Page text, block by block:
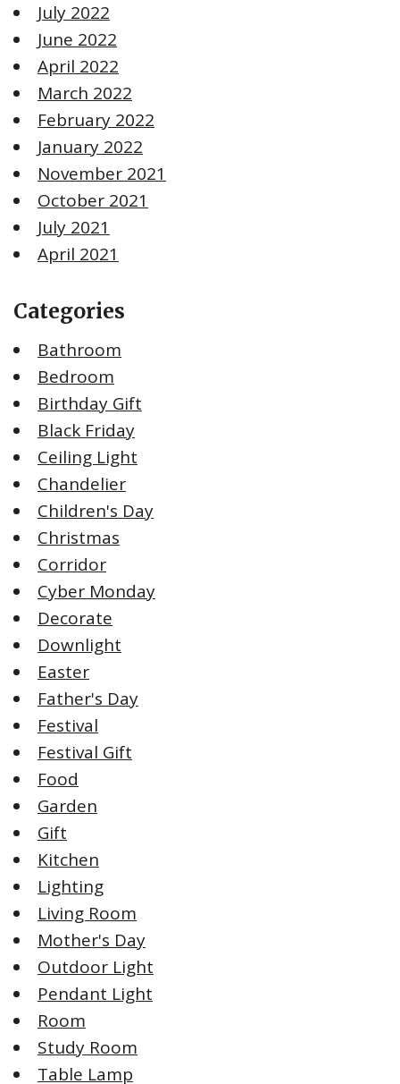
July 2022
June 2022
April 2022
March 2022
February 2022
January 2022
November 2021
October 2021
July 2021
April 2021
Categories
Bathroom
Bedroom
Birthday Gift
Black Friday
Ceiling Light
Chandelier
Children's Day
Christmas
Corridor
Cyber Monday
Decorate
Downlight
Easter
Father's Day
Festival
Festival Gift
Food
Garden
Gift
Kitchen
Lighting
Living Room
Mother's Day
Outdoor Light
Pendant Light
Room
Study Room
Table Lamp